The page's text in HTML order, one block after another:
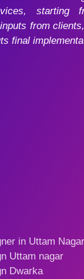
starting
from
final
in Uttam Nagar
Uttam nagar
Dwarka